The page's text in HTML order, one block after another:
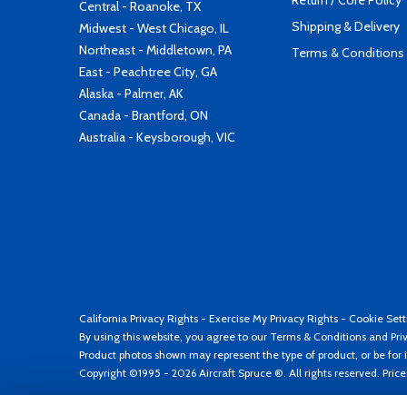
Central - Roanoke, TX
Midwest - West Chicago, IL
Northeast - Middletown, PA
East - Peachtree City, GA
Alaska - Palmer, AK
Canada - Brantford, ON
Australia - Keysborough, VIC
Shipping & Delivery
Terms & Conditions
California Privacy Rights - Exercise My Privacy Rights - Cookie
By using this website, you agree to our Terms & Conditions and
Product photos shown may represent the type of product, or be
Copyright ©1995 - 2026 Aircraft Spruce ®. All rights reserved.